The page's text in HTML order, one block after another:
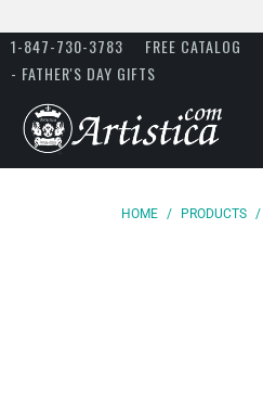
1-847-730-3783 FREE CATALOG
- FATHER'S DAY GIFTS
HOME / PRODUCTS /